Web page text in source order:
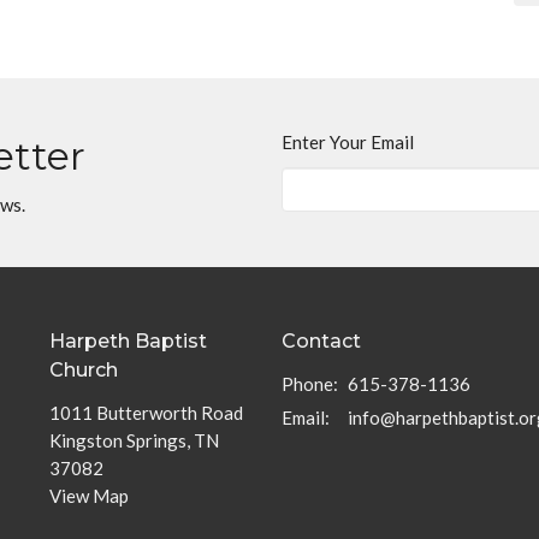
Enter Your Email
Harpeth Baptist
Church
1011 Butterworth Road
Kingston Springs, TN
37082
View Map
Contact
Phone: 615-378-1136
Email: